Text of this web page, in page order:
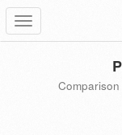
Toggle
navigation